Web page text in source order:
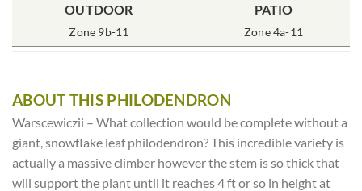
OUTDOOR
Zone 9b-11
PATIO
Zone 4a-11
SOIL TYPE
Rich Moist
% SUN
70-85%
POT SIZE
4″ Round
INCLUDES
One Plant
ABOUT THIS PHILODENDRON
Warscewiczii – What collection would be complete without a
giant, snowflake leaf philodendron? This incredible variety is
actually a massive climber however the stem is so thick that
will support the plant until it reaches 4 ft or so in height at